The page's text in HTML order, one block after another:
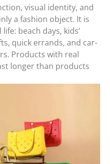
visual identity, and
a fashion object. It is
beach days, kids’
quick errands, and car-
Products with real
longer than products